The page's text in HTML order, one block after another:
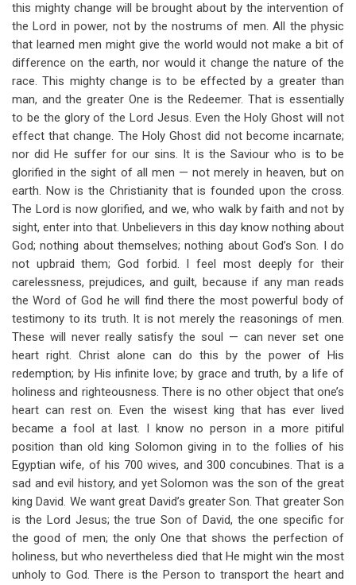
this mighty change will be brought about by the intervention of
the Lord in power, not by the nostrums of men. All the physic
that learned men might give the world would not make a bit of
difference on the earth, nor would it change the nature of the
race. This mighty change is to be effected by a greater than
man, and the greater One is the Redeemer. That is essentially
to be the glory of the Lord Jesus. Even the Holy Ghost will not
effect that change. The Holy Ghost did not become incarnate;
nor did He suffer for our sins. It is the Saviour who is to be
glorified in the sight of all men — not merely in heaven, but on
earth. Now is the Christianity that is founded upon the cross.
The Lord is now glorified, and we, who walk by faith and not by
sight, enter into that. Unbelievers in this day know nothing about
God; nothing about themselves; nothing about God’s Son. I do
not upbraid them; God forbid. I feel most deeply for their
carelessness, prejudices, and guilt, because if any man reads
the Word of God he will find there the most powerful body of
testimony to its truth. It is not merely the reasonings of men.
These will never really satisfy the soul — can never set one
heart right. Christ alone can do this by the power of His
redemption; by His infinite love; by grace and truth, by a life of
holiness and righteousness. There is no other object that one’s
heart can rest on. Even the wisest king that has ever lived
became a fool at last. I know no person in a more pitiful
position than old king Solomon giving in to the follies of his
Egyptian wife, of his 700 wives, and 300 concubines. That is a
sad and evil history, and yet Solomon was the son of the great
king David. We want great David’s greater Son. That greater Son
is the Lord Jesus; the true Son of David, the one specific for
the good of men; the only One that shows the perfection of
holiness, but who nevertheless died that He might win the most
unholy to God. There is the Person to transport the heart and